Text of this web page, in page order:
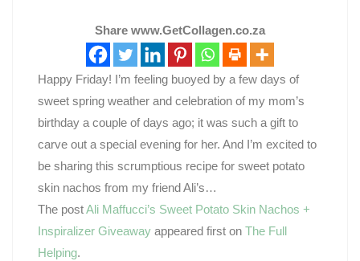
Share www.GetCollagen.co.za
Happy Friday! I’m feeling buoyed by a few days of
sweet spring weather and celebration of my mom’s
birthday a couple of days ago; it was such a gift to
carve out a special evening for her. And I’m excited to
be sharing this scrumptious recipe for sweet potato
skin nachos from my friend Ali’s…
The postAli Maffucci’s Sweet Potato Skin Nachos +
Inspiralizer Giveawayappeared first on The Full
Helping.